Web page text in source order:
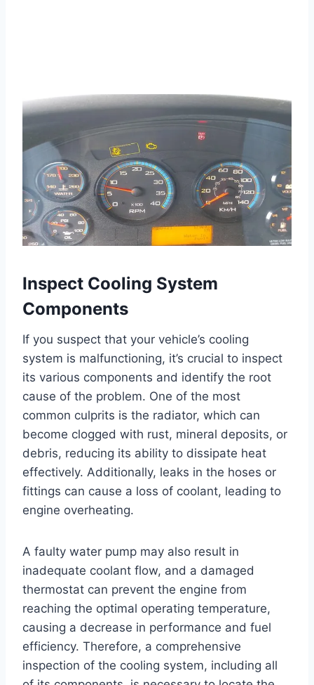
Inspect Cooling System
Components
If you suspect that your vehicle’s cooling
system is malfunctioning, it’s crucial to inspect
its various components and identify the root
cause of the problem. One of the most
common culprits is the radiator, which can
become clogged with rust, mineral deposits, or
debris, reducing its ability to dissipate heat
effectively. Additionally, leaks in the hoses or
fittings can cause a loss of coolant, leading to
engine overheating.
A faulty water pump may also result in
inadequate coolant flow, and a damaged
thermostat can prevent the engine from
reaching the optimal operating temperature,
causing a decrease in performance and fuel
efficiency. Therefore, a comprehensive
inspection of the cooling system, including all